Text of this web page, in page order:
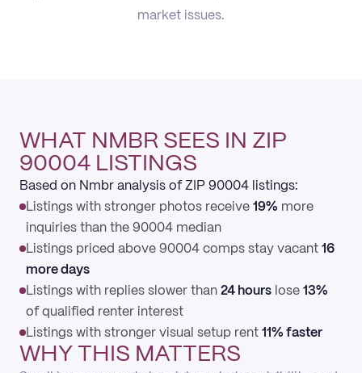
market issues.
WHAT NMBR SEES IN ZIP
90004 LISTINGS
Based on Nmbr analysis of ZIP 90004 listings:
Listings with stronger photos receive 19% more
inquiries than the 90004 median
Listings priced above 90004 comps stay vacant 16
more days
Listings with replies slower than 24 hours lose 13%
of qualified renter interest
Listings with stronger visual setup rent 11% faster
WHY THIS MATTERS